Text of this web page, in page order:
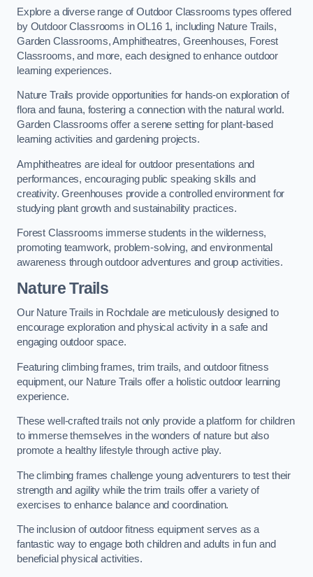
Explore a diverse range of Outdoor Classrooms types offered
by Outdoor Classrooms in OL16 1, including Nature Trails,
Garden Classrooms, Amphitheatres, Greenhouses, Forest
Classrooms, and more, each designed to enhance outdoor
learning experiences.
Nature Trails provide opportunities for hands-on exploration of
flora and fauna, fostering a connection with the natural world.
Garden Classrooms offer a serene setting for plant-based
learning activities and gardening projects.
Amphitheatres are ideal for outdoor presentations and
performances, encouraging public speaking skills and
creativity. Greenhouses provide a controlled environment for
studying plant growth and sustainability practices.
Forest Classrooms immerse students in the wilderness,
promoting teamwork, problem-solving, and environmental
awareness through outdoor adventures and group activities.
Nature Trails
Our Nature Trails in Rochdale are meticulously designed to
encourage exploration and physical activity in a safe and
engaging outdoor space.
Featuring climbing frames, trim trails, and outdoor fitness
equipment, our Nature Trails offer a holistic outdoor learning
experience.
These well-crafted trails not only provide a platform for children
to immerse themselves in the wonders of nature but also
promote a healthy lifestyle through active play.
The climbing frames challenge young adventurers to test their
strength and agility while the trim trails offer a variety of
exercises to enhance balance and coordination.
The inclusion of outdoor fitness equipment serves as a
fantastic way to engage both children and adults in fun and
beneficial physical activities.